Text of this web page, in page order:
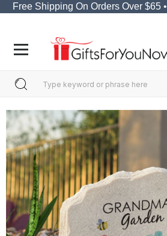
Free Shipping On Orders Over $65 •